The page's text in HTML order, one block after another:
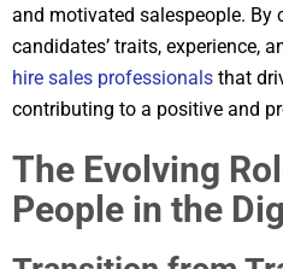
and motivated salespeople. By
candidates’ traits, experience,
hire sales professionals that
contributing to a positive and
The Evolving
People in the